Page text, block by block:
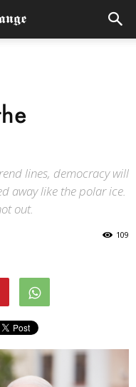
lines, democracy will
away like the polar ice.
out.
109